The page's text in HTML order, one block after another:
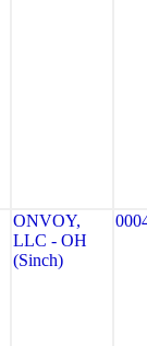
ONVOY,
LLC - OH
(Sinch)